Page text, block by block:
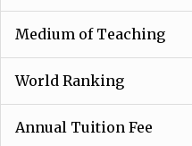
Medium of Teaching
World Ranking
Annual Tuition Fee